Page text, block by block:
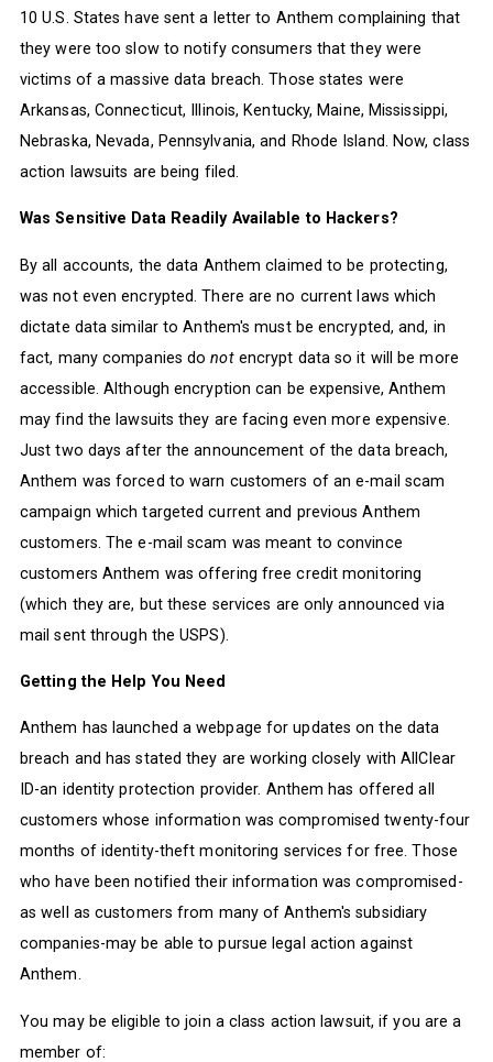
10 U.S. States have sent a letter to Anthem complaining that
they were too slow to notify consumers that they were
victims of a massive data breach. Those states were
Arkansas, Connecticut, Illinois, Kentucky, Maine, Mississippi,
Nebraska, Nevada, Pennsylvania, and Rhode Island. Now, class
action lawsuits are being filed.
Was Sensitive Data Readily Available to Hackers?
By all accounts, the data Anthem claimed to be protecting,
was not even encrypted. There are no current laws which
dictate data similar to Anthem's must be encrypted, and, in
fact, many companies donotencrypt data so it will be more
accessible. Although encryption can be expensive, Anthem
may find the lawsuits they are facing even more expensive.
Just two days after the announcement of the data breach,
Anthem was forced to warn customers of an e-mail scam
campaign which targeted current and previous Anthem
customers. The e-mail scam was meant to convince
customers Anthem was offering free credit monitoring
(which they are, but these services are only announced via
mail sent through the USPS).
Getting the Help You Need
Anthem has launched a webpage for updates on the data
breach and has stated they are working closely with AllClear
ID-an identity protection provider. Anthem has offered all
customers whose information was compromised twenty-four
months of identity-theft monitoring services for free. Those
who have been notified their information was compromised-
as well as customers from many of Anthem's subsidiary
companies-may be able to pursue legal action against
Anthem.
You may be eligible to join a class action lawsuit, if you are a
member of: